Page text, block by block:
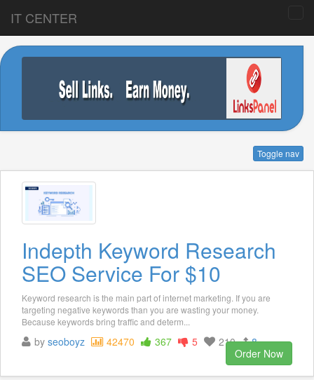
IT CENTER
Toggle nav
Indepth Keyword Research
SEO Service For $10
Keyword research is the main part of internet marketing. If you are
targeting negative keywords than you are wasting your money.
Because keywords bring traffic and determ...
by seoboyz 42470 367 5 210
8
Order Now